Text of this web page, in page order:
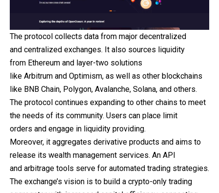
The protocol collects data from major decentralized
and centralized exchanges. It also sources liquidity
from Ethereum and layer-two solutions
like Arbitrum and Optimism, as well as other blockchains
like BNB Chain, Polygon, Avalanche, Solana, and others.
The protocol continues expanding to other chains to meet
the needs of its community. Users can place limit
orders and engage in liquidity providing.
Moreover, it aggregates derivative products and aims to
release its wealth management services. An API
and arbitrage tools serve for automated trading strategies.
The exchange’s vision is to build a crypto-only trading